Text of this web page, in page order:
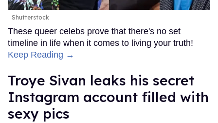
Shutterstock
These queer celebs prove that there's no set
timeline in life when it comes to living your truth!
Keep Reading →
Troye Sivan leaks his secret
Instagram account filled with
sexy pics